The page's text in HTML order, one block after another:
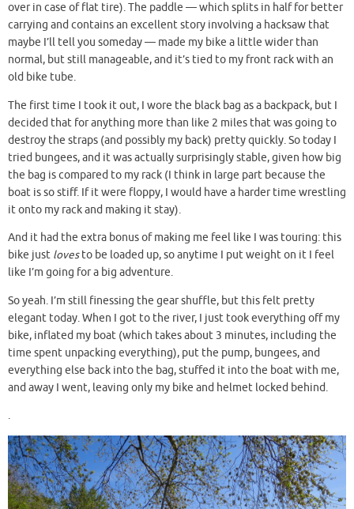
over in case of flat tire). The paddle — which splits in half for better
carrying and contains an excellent story involving a hacksaw that
maybe I’ll tell you someday — made my bike a little wider than
normal, but still manageable, and it’s tied to my front rack with an
old bike tube.
The first time I took it out, I wore the black bag as a backpack, but I
decided that for anything more than like 2 miles that was going to
destroy the straps (and possibly my back) pretty quickly. So today I
tried bungees, and it was actually surprisingly stable, given how big
the bag is compared to my rack (I think in large part because the
boat is so stiff. If it were floppy, I would have a harder time wrestling
it onto my rack and making it stay).
And it had the extra bonus of making me feel like I was touring: this
bike just lovesto be loaded up, so anytime I put weight on it I feel
like I’m going for a big adventure.
So yeah. I’m still finessing the gear shuffle, but this felt pretty
elegant today. When I got to the river, I just took everything off my
bike, inflated my boat (which takes about 3 minutes, including the
time spent unpacking everything), put the pump, bungees, and
everything else back into the bag, stuffed it into the boat with me,
and away I went, leaving only my bike and helmet locked behind.
.